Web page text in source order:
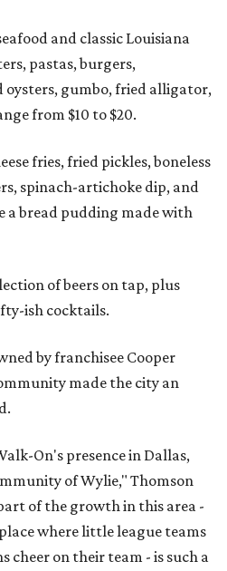
and classic Louisiana
pastas, burgers,
oysters, gumbo, fried alligator,
from $10 to $20.
fries, fried pickles, boneless
spinach-artichoke dip, and
a bread pudding made with
of beers on tap, plus
ish cocktails.
by franchisee Cooper
made the city an
On's presence in Dallas,
of Wylie," Thomson
of the growth in this area -
where little league teams
cheer on their team - is such a